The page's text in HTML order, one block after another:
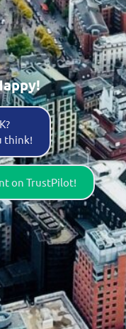
think!
on TrustPilot!